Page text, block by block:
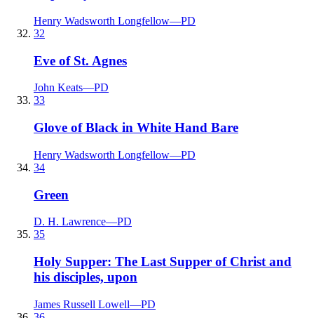
Henry Wadsworth Longfellow—PD
32
Eve of St. Agnes
John Keats—PD
33
Glove of Black in White Hand Bare
Henry Wadsworth Longfellow—PD
34
Green
D. H. Lawrence—PD
35
Holy Supper: The Last Supper of Christ and
his disciples, upon
James Russell Lowell—PD